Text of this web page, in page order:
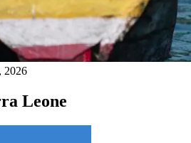
2026
Leone